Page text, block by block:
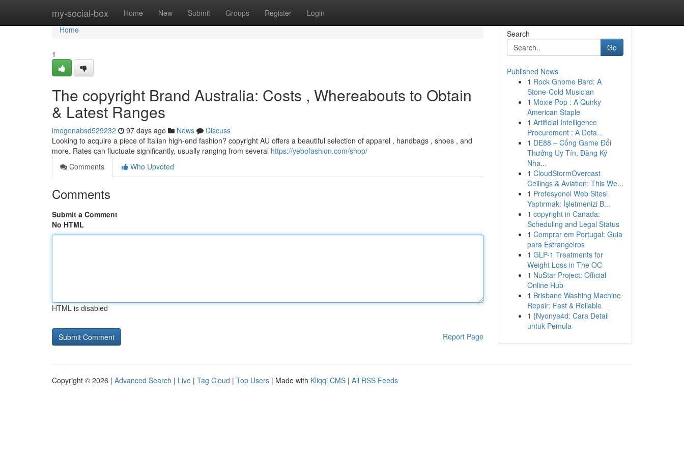
my-social-box Home New Submit Groups Register Login
Home
Home
1
The copyright Brand Australia: Costs , Whereabouts to Obtain
& Latest Ranges
imogenabsd529232 97 days ago News
Discuss
Looking to acquire a piece of Italian high-end fashion? copyright AU offers a beautiful selection of apparel , handbags , shoes , and
more. Rates can fluctuate significantly, usually ranging from several https://yebofashion.com/shop/
Comments
Who Upvoted
Comments
Submit a Comment
No HTML
HTML is disabled
Report Page
Search
Go
Published News
1 Rock Gnome Bard: A
Stone-Cold Musician
1 Moxie Pop : A Quirky
American Staple
1 Artificial Intelligence
Procurement : A Deta...
1 DE88 – Cổng Game Đổi
Thưởng Uy Tín, Đăng Ký
Nha...
1 CloudStormOvercast
Ceilings & Aviation: This We...
1 Profesyonel Web Sitesi
Yaptırmak: İşletmenizi B...
1 copyright in Canada:
Scheduling and Legal Status
1 Comprar em Portugal: Guia
para Estrangeiros
1 GLP-1 Treatments for
Weight Loss in The OC
1 NuStar Project: Official
Online Hub
1 Brisbane Washing Machine
Repair: Fast & Reliable
1 {Nyonya4d: Cara Detail
untuk Pemula
Copyright © 2026 | Advanced Search | Live | Tag Cloud | Top Users | Made with Kliqqi CMS | All RSS Feeds